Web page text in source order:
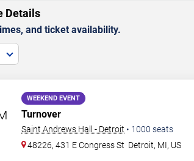
Details
and ticket availability.
WEEKEND EVENT
Turnover
Saint Andrews Hall - Detroit • 1000 seats
48226, 431 E Congress St Detroit, MI, US